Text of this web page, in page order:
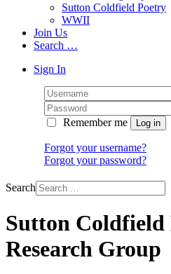
Sutton Coldfield Poetry
WWII
Join Us
Search …
Sign In
Remember me
Forgot your username?
Forgot your password?
Search
Sutton
Research Group